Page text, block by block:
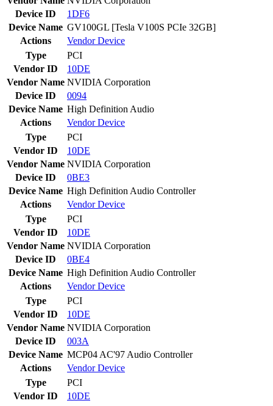
Device ID
1DF6
Device Name GV100GL [Tesla V100S PCIe 32GB]
Actions
VendorDevice
Type
PCI
Vendor ID
10DE
Vendor Name NVIDIA Corporation
Device ID
0094
Device Name High Definition Audio
Actions
VendorDevice
Type
PCI
Vendor ID
10DE
Vendor Name NVIDIA Corporation
Device ID
0BE3
Device Name High Definition Audio Controller
Actions
VendorDevice
Type
PCI
Vendor ID
10DE
Vendor Name NVIDIA Corporation
Device ID
0BE4
Device Name High Definition Audio Controller
Actions
VendorDevice
Type
PCI
Vendor ID
10DE
Vendor Name NVIDIA Corporation
Device ID
003A
Device Name MCP04 AC'97 Audio Controller
Actions
VendorDevice
Type
PCI
Vendor ID
10DE